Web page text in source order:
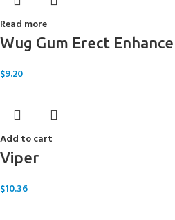
Read more
Wug Gum Erect
$9.20
Add to cart
Viper
$10.36